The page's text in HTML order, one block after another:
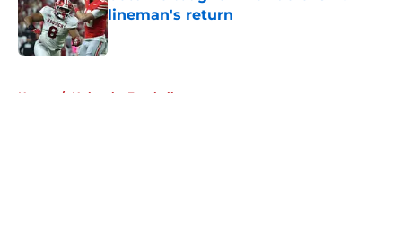
lineman's return
Published by on Invalid Date
Home / Nebraska Football